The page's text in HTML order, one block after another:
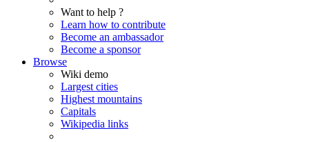
Want to help ?
Learn how to contribute
Become an ambassador
Become a sponsor
Browse
Wiki demo
Largest cities
Highest mountains
Capitals
Wikipedia links